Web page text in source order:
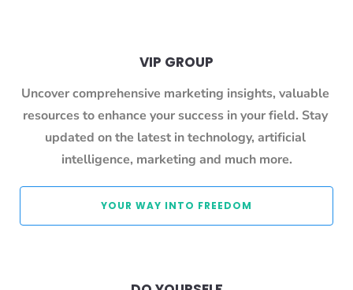
VIP GROUP
Uncover comprehensive marketing insights, valuable
resources to enhance your success in your field. Stay
updated on the latest in technology, artificial
intelligence, marketing and much more.
YOUR WAY INTO FREEDOM